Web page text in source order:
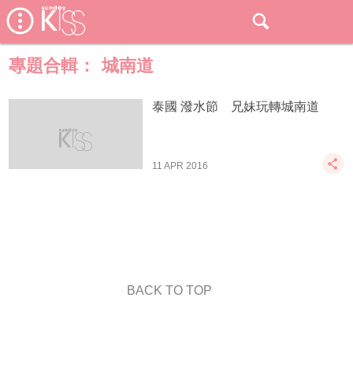
專題合輯： 城南道
泰國 潑水節 兄妹玩轉城南道
11 APR 2016
BACK TO TOP